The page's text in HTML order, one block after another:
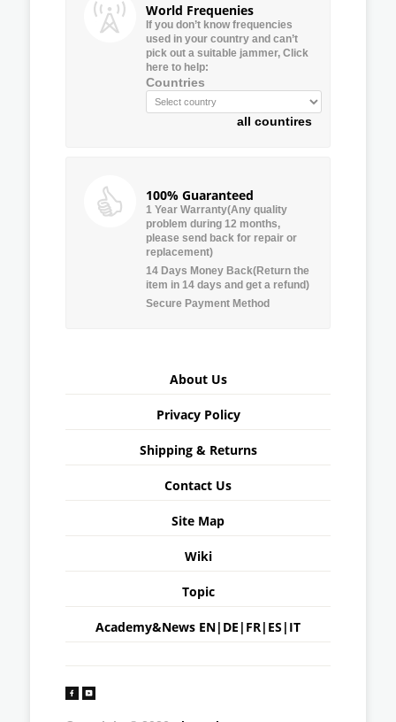
World Frequenies
If you don’t know frequencies
used in your country and can’t
pick out a suitable jammer, Click
here to help:
Countries
all countires
100% Guaranteed
1 Year Warranty(Any quality
problem during 12 months,
please send back for repair or
replacement)
14 Days Money Back(Return the
item in 14 days and get a refund)
Secure Payment Method
About Us
Privacy Policy
Shipping & Returns
Contact Us
Site Map
Wiki
Topic
Academy&News EN| DE | FR| ES | IT